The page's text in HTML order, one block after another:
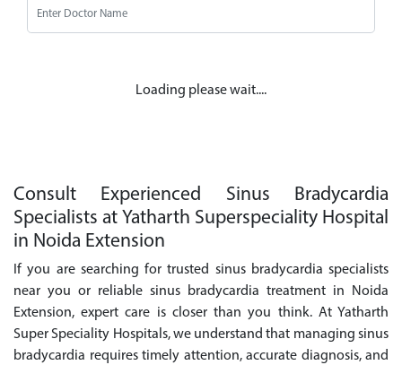
Loading please wait....
Consult Experienced Sinus Bradycardia
Specialists at Yatharth Superspeciality Hospital
in Noida Extension
If you are searching for trusted sinus bradycardia specialists
near you or reliable sinus bradycardia treatment in Noida
Extension, expert care is closer than you think. At Yatharth
Super Speciality Hospitals, we understand that managing sinus
bradycardia requires timely attention, accurate diagnosis, and